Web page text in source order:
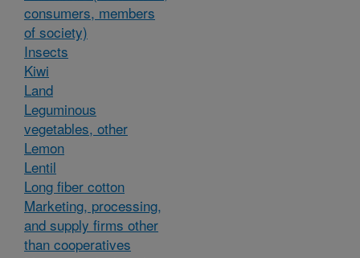
consumers, members
of society)
Insects
Kiwi
Land
Leguminous
vegetables, other
Lemon
Lentil
Long fiber cotton
Marketing, processing,
and supply firms other
than cooperatives